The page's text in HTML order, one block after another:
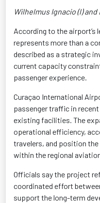
Wilhelmus Ignacio (l)
According to the airport’s
represents more than a
described as a strategic
current capacity
passenger experience.
Curaçao International
passenger traffic in
existing facilities. The
operational efficiency,
travelers, and position
within the regional
Officials say the project
coordinated effort
support the long-term